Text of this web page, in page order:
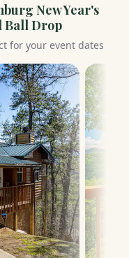
New Year's
Ball Drop
for your event dates